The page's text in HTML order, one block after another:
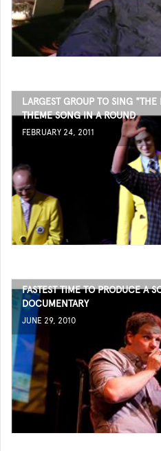
LARGEST GROUP TO SING
THEME SONG IN A ROUND
FEBRUARY 24, 2011
FASTEST TIME TO PRODUCE A
DOCUMENTARY
JUNE 29, 2010